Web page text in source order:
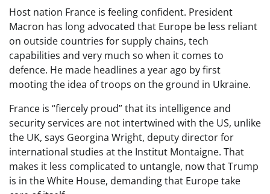
Host nation France is feeling confident. President
Macron has long advocated that Europe be less reliant
on outside countries for supply chains, tech
capabilities and very much so when it comes to
defence. He made headlines a year ago by first
mooting the idea of troops on the ground in Ukraine.
France is “fiercely proud” that its intelligence and
security services are not intertwined with the US, unlike
the UK, says Georgina Wright, deputy director for
international studies at the Institut Montaigne. That
makes it less complicated to untangle, now that Trump
is in the White House, demanding that Europe take